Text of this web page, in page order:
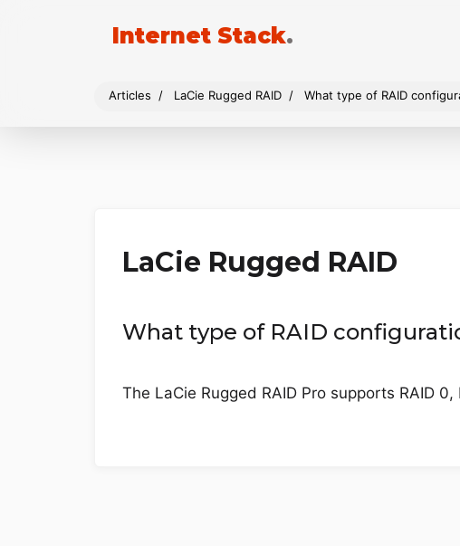
Internet Stack.
Articles LaCie Rugged RAID What type of RAID
LaCie Rugged RAID
What type of RAID
The LaCie Rugged RAID Pro supports RAID